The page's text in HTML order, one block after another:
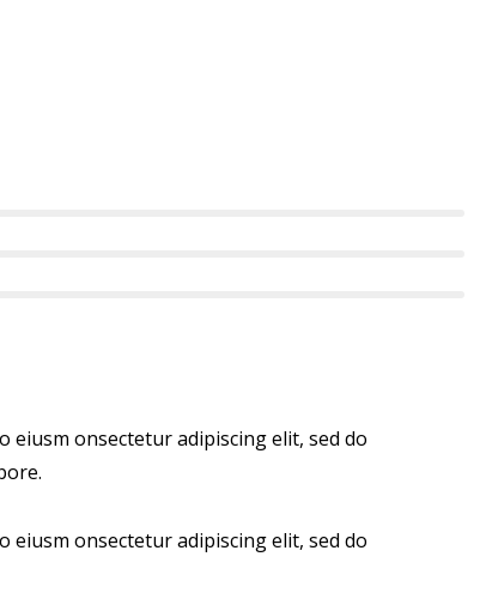
eiusm onsectetur adipiscing elit, sed do
eiusm onsectetur adipiscing elit, sed do